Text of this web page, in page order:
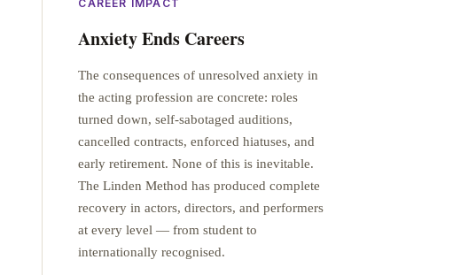
CAREER IMPACT
Anxiety Ends Careers
The consequences of unresolved anxiety in
the acting profession are concrete: roles
turned down, self-sabotaged auditions,
cancelled contracts, enforced hiatuses, and
early retirement. None of this is inevitable.
The Linden Method has produced complete
recovery in actors, directors, and performers
at every level — from student to
internationally recognised.